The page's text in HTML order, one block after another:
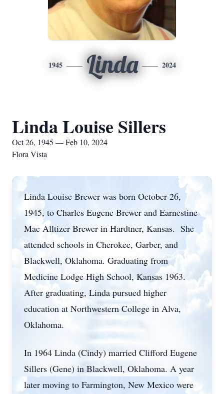
1945 Linda 2024
Linda Louise Sillers
Oct 26, 1945 — Feb 10, 2024
Flora Vista
Linda Louise Brewer was born October 26,
1945, to Charles Eugene Brewer and Earnestine
Mae Alltizer Brewer in Hardtner, Kansas. She
attended schools in Cherokee, Garber, and
Blackwell, Oklahoma. Graduating from
Medicine Lodge High School, Kansas 1963.
After graduating, Linda pursued higher
education at Northwestern College in Alva,
Oklahoma.
In 1964 Linda (Cindy) married Clifford Eugene
Sillers (Gene) in Blackwell, Oklahoma. A year
later moving to Farmington, New Mexico were